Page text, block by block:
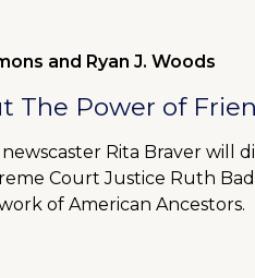
and Ryan J. Woods
The Power of
Rita Braver will
Court Justice Ruth
of American Ancestors.